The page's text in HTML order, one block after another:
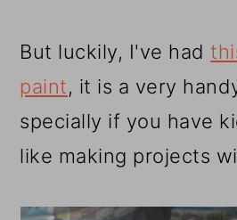
But luckily, I've had
paint, it is a very
specially if you have
like making projects